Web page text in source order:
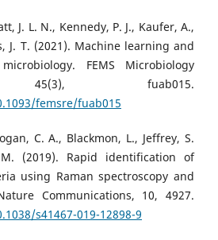
J. L. N., Kennedy, P. J., Kaufer, A.,
J. T. (2021). Machine learning and
FEMS Microbiology
45(3), fuab015.
femsre/fuab015
C. A., Blackmon, L., Jeffrey, S.
(2019). Rapid identification of
using Raman spectroscopy and
Communications, 10, 4927.
s41467-019-12898-9